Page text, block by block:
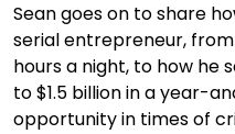
Sean goes on to share
serial entrepreneur,
hours a night, to how he
to $1.5 billion in a year-
opportunity in times of